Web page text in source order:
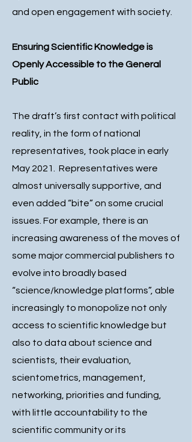
and open engagement with society.
Ensuring Scientific Knowledge is
Openly Accessible to the General
Public
The draft’s first contact with political
reality, in the form of national
representatives, took place in early
May 2021. Representatives were
almost universally supportive, and
even added “bite” on some crucial
issues. For example, there is an
increasing awareness of the moves of
some major commercial publishers to
evolve into broadly based
“science/knowledge platforms”, able
increasingly to monopolize not only
access to scientific knowledge but
also to data about science and
scientists, their evaluation,
scientometrics, management,
networking, priorities and funding,
with little accountability to the
scientific community or its